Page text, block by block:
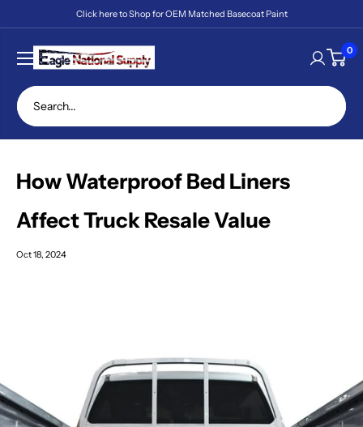
to
content
Click here to Shop for OEM Matched Basecoat Paint
Eagle
National
Supply
0
How Waterproof Bed Liners
Affect Truck Resale Value
Oct 18, 2024